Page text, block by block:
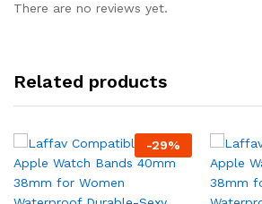
There are no reviews yet.
Related products
-29%